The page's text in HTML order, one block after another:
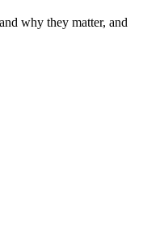
why they matter, and